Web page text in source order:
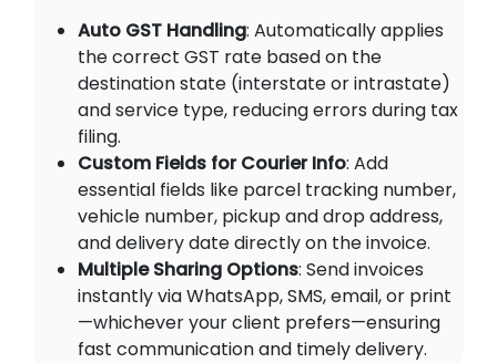
Auto GST Handling: Automatically applies
the correct GST rate based on the
destination state (interstate or intrastate)
and service type, reducing errors during tax
filing.
Custom Fields for Courier Info: Add
essential fields like parcel tracking number,
vehicle number, pickup and drop address,
and delivery date directly on the invoice.
Multiple Sharing Options: Send invoices
instantly via WhatsApp, SMS, email, or print
—whichever your client prefers—ensuring
fast communication and timely delivery.